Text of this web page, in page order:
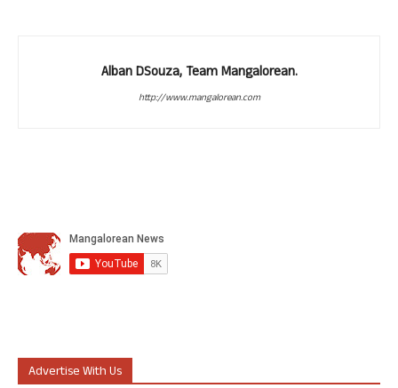
Alban DSouza, Team Mangalorean.
http://www.mangalorean.com
Advertise With Us